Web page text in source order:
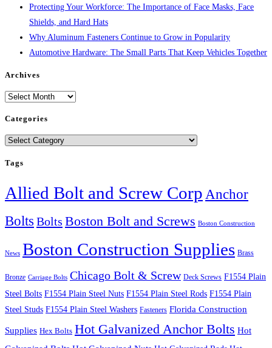
Protecting Your Workforce: The Importance of Face Masks, Face
Shields, and Hard Hats
Why Aluminum Fasteners Continue to Grow in Popularity
Automotive Hardware: The Small Parts That Keep Vehicles Together
Archives
Archives
Categories
Categories
Tags
Allied Bolt and Screw Corp Anchor
Bolts Bolts Boston Bolt and Screws Boston Construction
News Boston Construction Supplies Brass
Bronze Carriage Bolts Chicago Bolt & Screw Deck Screws F1554 Plain
Steel Bolts F1554 Plain Steel Nuts F1554 Plain Steel Rods F1554 Plain
Steel Studs F1554 Plain Steel Washers Fasteners Florida Construction
Supplies Hex Bolts Hot Galvanized Anchor Bolts Hot